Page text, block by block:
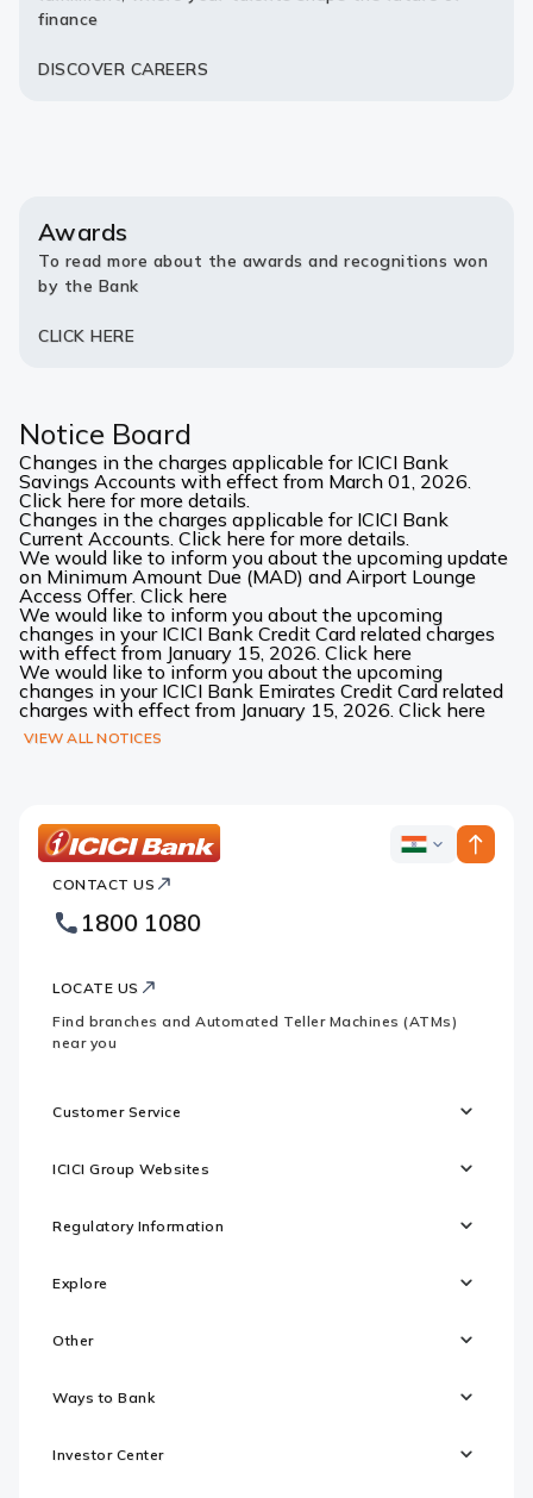
finance
DISCOVER CAREERS
Awards
To read more about the awards and recognitions won
by the Bank
CLICK HERE
Notice Board
Changes in the charges applicable for ICICI Bank
Savings Accounts with effect from March 01, 2026.
Click here for more details.
Changes in the charges applicable for ICICI Bank
Current Accounts. Click here for more details.
We would like to inform you about the upcoming update
on Minimum Amount Due (MAD) and Airport Lounge
Access Offer. Click here
We would like to inform you about the upcoming
changes in your ICICI Bank Credit Card related charges
with effect from January 15, 2026. Click here
We would like to inform you about the upcoming
changes in your ICICI Bank Emirates Credit Card related
charges with effect from January 15, 2026. Click here
VIEW ALL NOTICES
Bank
Footer
Logo
ICICI
CONTACT US
1800 1080
LOCATE US
Find branches and Automated Teller Machines (ATMs)
near you
Customer Service
ICICI Group Websites
Regulatory Information
Explore
Other
Ways to Bank
Investor Center